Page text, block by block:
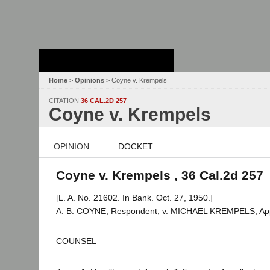
Home > Opinions > Coyne v. Krempels
CITATION 36 CAL.2D 257
Coyne v. Krempels
OPINION DOCKET
Coyne v. Krempels , 36 Cal.2d 257
[L. A. No. 21602. In Bank. Oct. 27, 1950.]
A. B. COYNE, Respondent, v. MICHAEL KREMPELS,
COUNSEL